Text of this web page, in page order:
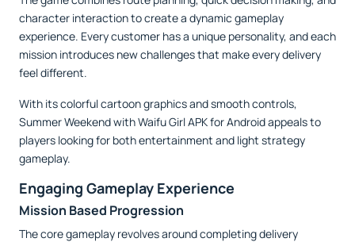
character interaction to create a dynamic gameplay
experience. Every customer has a unique personality, and each
mission introduces new challenges that make every delivery
feel different.
With its colorful cartoon graphics and smooth controls,
Summer Weekend with Waifu Girl APK for Android appeals to
players looking for both entertainment and light strategy
gameplay.
Engaging Gameplay Experience
Mission Based Progression
The core gameplay revolves around completing delivery